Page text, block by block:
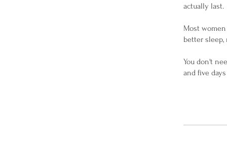
actually last.
Most
better sleep,
You don't
and five